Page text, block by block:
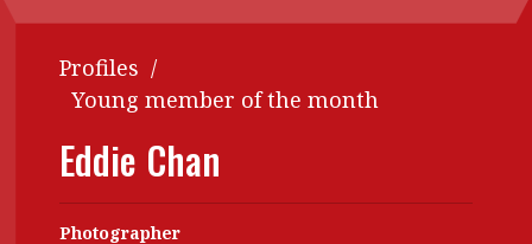
Contents
Features
Business
Profile
Thought
POPULAR READ
Interview with Webster Ng:
Meeting the moment
Profiles /
Young member of the month
Eddie Chan
Photographer